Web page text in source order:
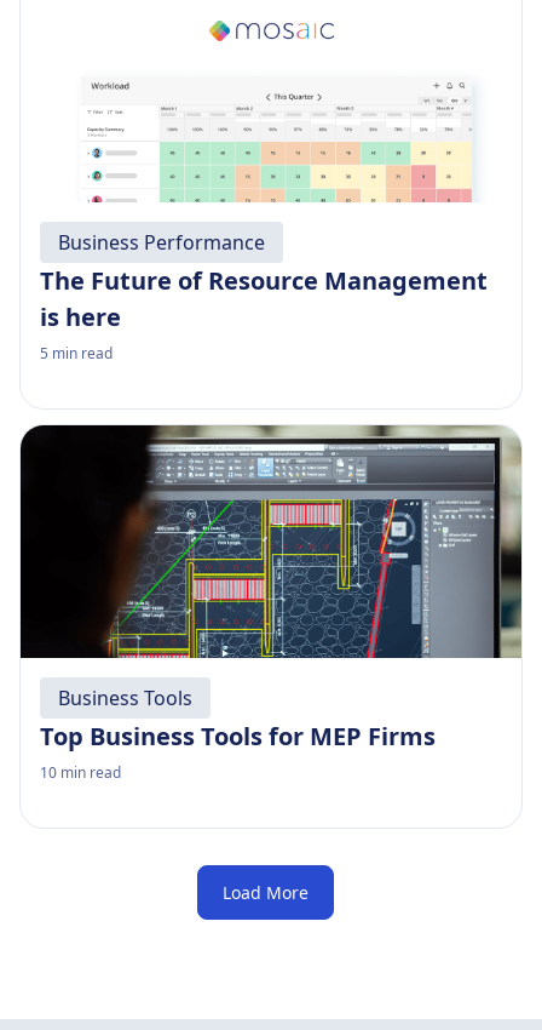
Business Performance
The Future of Resource Management
is here
5 min read
Business Tools
Top Business Tools for MEP Firms
10 min read
Load More